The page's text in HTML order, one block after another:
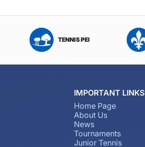
TENNIS PEI
IMPORTANT LINKS
Home Page
About Us
News
Tournaments
Junior Tennis